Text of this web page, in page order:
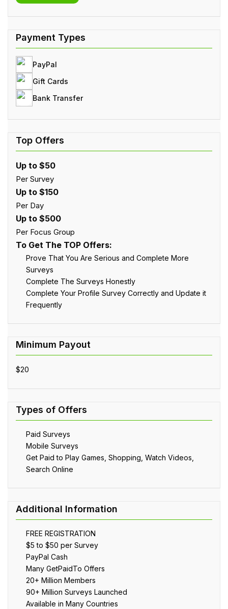
PayPal
Gift Cards
Bank Transfer
Up to $50
Per Survey
Up to $150
Per Day
Up to $500
Per Focus Group
To Get The TOP Offers:
Prove That You Are Serious and Complete More
Surveys
Complete The Surveys Honestly
Complete Your Profile Survey Correctly and Update it
Frequently
$20
Paid Surveys
Mobile Surveys
Get Paid to Play Games, Shopping, Watch Videos,
Search Online
FREE REGISTRATION
$5 to $50 per Survey
PayPal Cash
Many GetPaidTo Offers
20+ Million Members
90+ Million Surveys Launched
Available in Many Countries